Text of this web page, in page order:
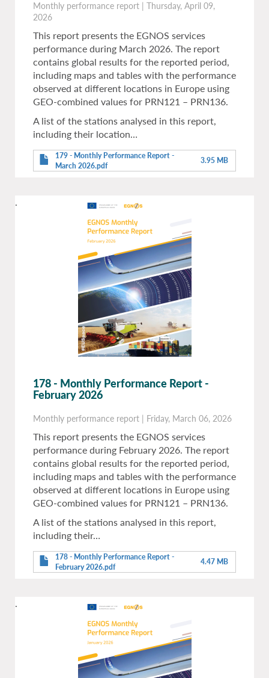
Monthly performance report | Thursday, April 09,
2026
This report presents the EGNOS services
performance during March 2026. The report
contains global results for the reported period,
including maps and tables with the performance
observed at different locations in Europe using
GEO-combined values for PRN121 – PRN136.
A list of the stations analysed in this report,
including their location…
179 - Monthly Performance Report -
March 2026.pdf
3.95 MB
.
178 - Monthly Performance Report -
February 2026
Monthly performance report | Friday, March 06, 2026
This report presents the EGNOS services
performance during February 2026. The report
contains global results for the reported period,
including maps and tables with the performance
observed at different locations in Europe using
GEO-combined values for PRN121 – PRN136.
A list of the stations analysed in this report,
including their…
178 - Monthly Performance Report -
February 2026.pdf
4.47 MB
.